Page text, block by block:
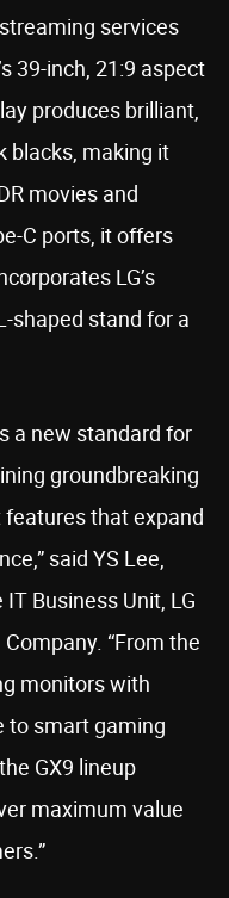
services
39-inch, 21:9 aspect
produces brilliant,
blacks, making it
movies and
C ports, it offers
LG’s
shaped stand for a
a new standard for
groundbreaking
that expand
said YS Lee,
Business Unit, LG
“From the
monitors with
to smart gaming
GX9 lineup
maximum value